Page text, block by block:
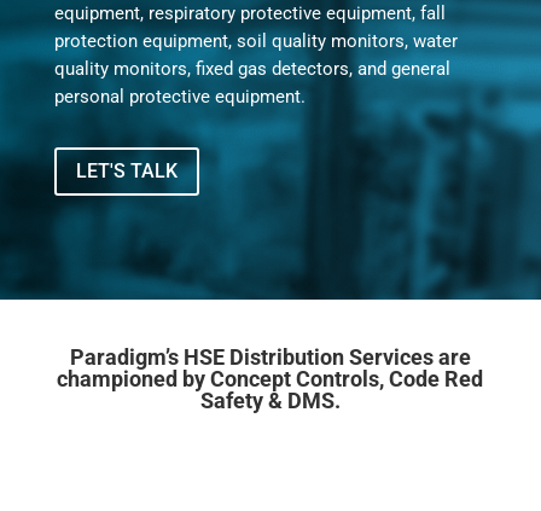
equipment, respiratory protective equipment, fall
protection equipment, soil quality monitors, water
quality monitors, fixed gas detectors, and general
personal protective equipment.
LET'S TALK
Paradigm’s HSE Distribution Services are
championed by Concept Controls, Code Red
Safety & DMS.